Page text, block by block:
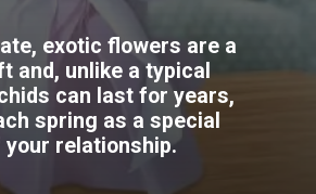
exotic flowers are a
and, unlike a typical
can last for years,
spring as a special
relationship.